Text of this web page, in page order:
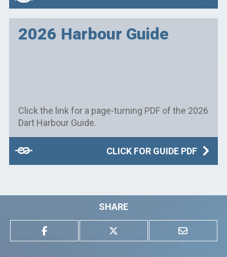
2026 Harbour Guide
Click the link for a page-turning PDF of the 2026
Dart Harbour Guide.
CLICK FOR GUIDE PDF
SHARE